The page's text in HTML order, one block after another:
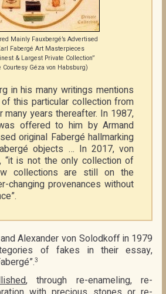
Mainly Fauxbergé’s Advertised
Fabergé Art Masterpieces
& Largest Private Collection”
Courtesy Géza von Habsburg)
in his many writings mentions
this particular collection from
many years thereafter. In 1987,
offered to him by Armand
original Fabergé hallmarking
objects … In 2017, von
“it is not the only collection of
collections are still on the
changing provenances without
Alexander von Solodkoff in 1979
of fakes in their essay,
3
, through re-enameling, re-